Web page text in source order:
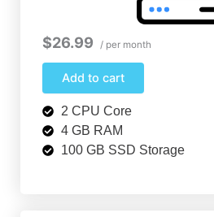
$26.99 / per month
Add to cart
2 CPU Core
4 GB RAM
100 GB SSD Storage